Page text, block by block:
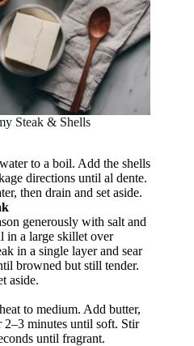
Steak & Shells
to a boil. Add the shells
directions until al dente.
then drain and set aside.
generously with salt and
in a large skillet over
in a single layer and sear
browned but still tender.
aside.
to medium. Add butter,
2–3 minutes until soft. Stir
until fragrant.